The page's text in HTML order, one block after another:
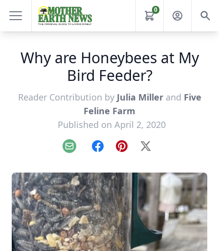
0
Why are Honeybees at My
Bird Feeder?
Reader Contribution by Julia Millerand Five
Feline Farm
Published on April 2, 2020
Email FacebookPinterest
X